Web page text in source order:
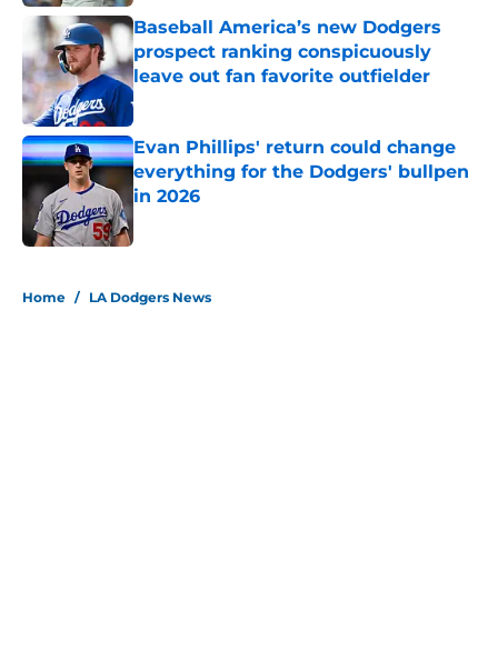
Baseball America’s new Dodgers
prospect ranking conspicuously
leave out fan favorite outfielder
Published by on Invalid Date
Evan Phillips' return could change
everything for the Dodgers' bullpen
in 2026
Home / LA Dodgers News